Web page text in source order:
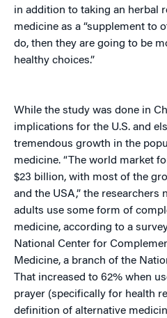
in addition to taking an herbal
medicine as a “supplement to
do, then they are going to be
healthy choices.”
While the study was done in
implications for the U.S. and
tremendous growth in the
medicine. “The world market
$23 billion, with most of the
and the USA,” the researchers
adults use some form of
medicine, according to a
National Center for
Medicine, a branch of the
That increased to 62% when
prayer (specifically for health
definition of alternative